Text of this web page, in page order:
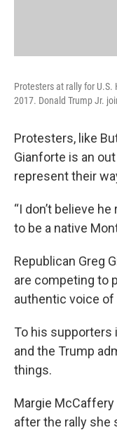
Protesters at rally for U.S.
2017. Donald Trump Jr.
Protesters, like
Gianforte is an
represent their
“I don’t believe
to be a native
Republican Greg
are competing to
authentic voice of
To his supporters
and the Trump
things.
Margie McCaffery
after the rally she